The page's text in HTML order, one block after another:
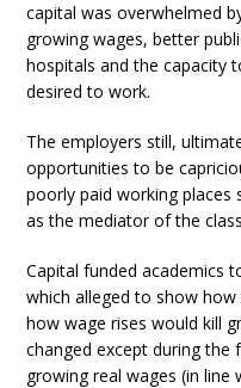
capital was overwhelmed
growing wages, better
hospitals and the capacity
desired to work.
The employers still,
opportunities to be
poorly paid working
as the mediator of the
Capital funded academics
which alleged to show
how wage rises would kill
changed except during
growing real wages (in